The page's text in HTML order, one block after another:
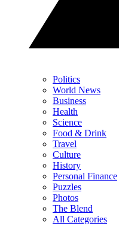
Politics
World News
Business
Health
Science
Food & Drink
Travel
Culture
History
Personal Finance
Puzzles
Photos
The Blend
All Categories